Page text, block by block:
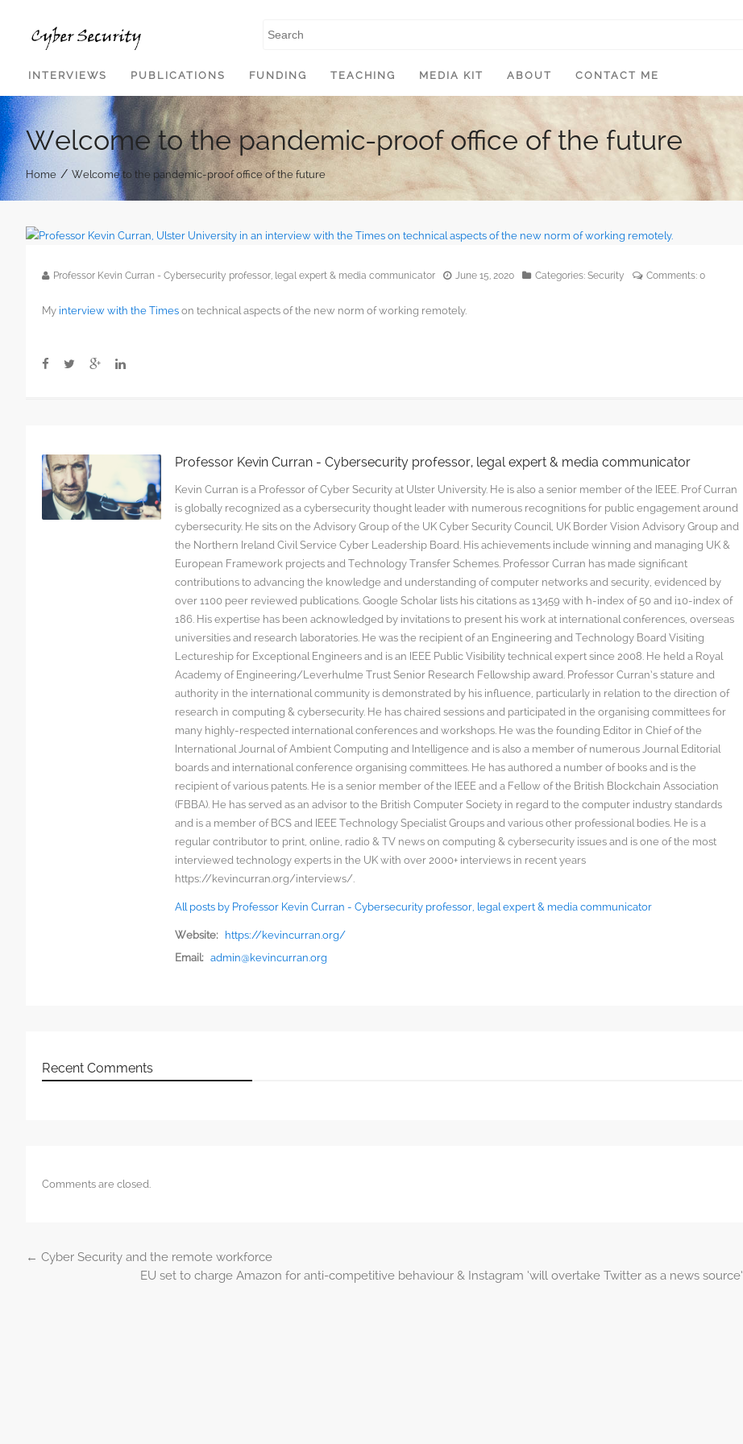
INTERVIEWS
PUBLICATIONS FUNDING TEACHING MEDIA KIT ABOUT CONTACT ME
Welcome to the pandemic-proof office of the future
Home / Welcome to the pandemic-proof office of the future
Professor Kevin Curran - Cybersecurity professor, legal expert & media communicator June 15, 2020 Categories: Security Comments: 0
My interview with the Times on technical aspects of the new norm of working remotely.
Professor Kevin Curran - Cybersecurity professor, legal expert & media communicator
Kevin Curran is a Professor of Cyber Security at Ulster University. He is also a senior member of the IEEE. Prof Curran
is globally recognized as a cybersecurity thought leader with numerous recognitions for public engagement around
cybersecurity. He sits on the Advisory Group of the UK Cyber Security Council, UK Border Vision Advisory Group and
the Northern Ireland Civil Service Cyber Leadership Board. His achievements include winning and managing UK &
European Framework projects and Technology Transfer Schemes. Professor Curran has made significant
contributions to advancing the knowledge and understanding of computer networks and security, evidenced by
over 1100 peer reviewed publications. Google Scholar lists his citations as 13459 with h-index of 50 and i10-index of
186. His expertise has been acknowledged by invitations to present his work at international conferences, overseas
universities and research laboratories. He was the recipient of an Engineering and Technology Board Visiting
Lectureship for Exceptional Engineers and is an IEEE Public Visibility technical expert since 2008. He held a Royal
Academy of Engineering/Leverhulme Trust Senior Research Fellowship award. Professor Curran’s stature and
authority in the international community is demonstrated by his influence, particularly in relation to the direction of
research in computing & cybersecurity. He has chaired sessions and participated in the organising committees for
many highly-respected international conferences and workshops. He was the founding Editor in Chief of the
International Journal of Ambient Computing and Intelligence and is also a member of numerous Journal Editorial
boards and international conference organising committees. He has authored a number of books and is the
recipient of various patents. He is a senior member of the IEEE and a Fellow of the British Blockchain Association
(FBBA). He has served as an advisor to the British Computer Society in regard to the computer industry standards
and is a member of BCS and IEEE Technology Specialist Groups and various other professional bodies. He is a
regular contributor to print, online, radio & TV news on computing & cybersecurity issues and is one of the most
interviewed technology experts in the UK with over 2000+ interviews in recent years
https://kevincurran.org/interviews/.
All posts by Professor Kevin Curran - Cybersecurity professor, legal expert & media communicator
Website:
https://kevincurran.org/
Email:
admin@kevincurran.org
Recent Comments
Comments are closed.
Post navigation
← Cyber Security and the remote workforce
EU set to charge Amazon for anti-competitive behaviour & Instagram ‘will overtake Twitter as a news source’